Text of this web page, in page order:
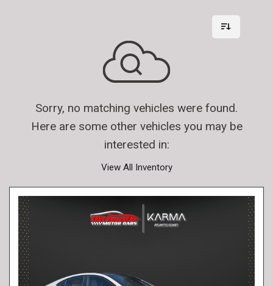
Sorry, no matching vehicles were found.
Here are some other vehicles you may be
interested in:
View All Inventory